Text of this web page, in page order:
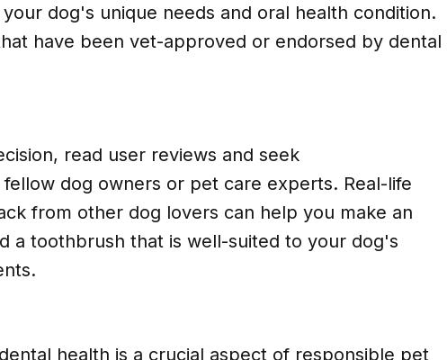
dog's unique needs and oral health condition.
have been vet-approved or endorsed by dental
read user reviews and seek
dog owners or pet care experts. Real-life
from other dog lovers can help you make an
a toothbrush that is well-suited to your dog's
health is a crucial aspect of responsible pet